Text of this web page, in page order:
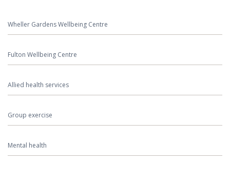
Wheller Gardens Wellbeing Centre
Fulton Wellbeing Centre
Allied health services
Group exercise
Mental health